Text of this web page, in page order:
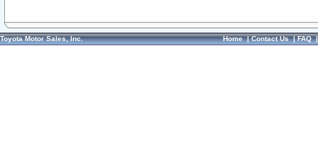
Toyota Motor Sales, Inc. Home|Contact Us|FAQ